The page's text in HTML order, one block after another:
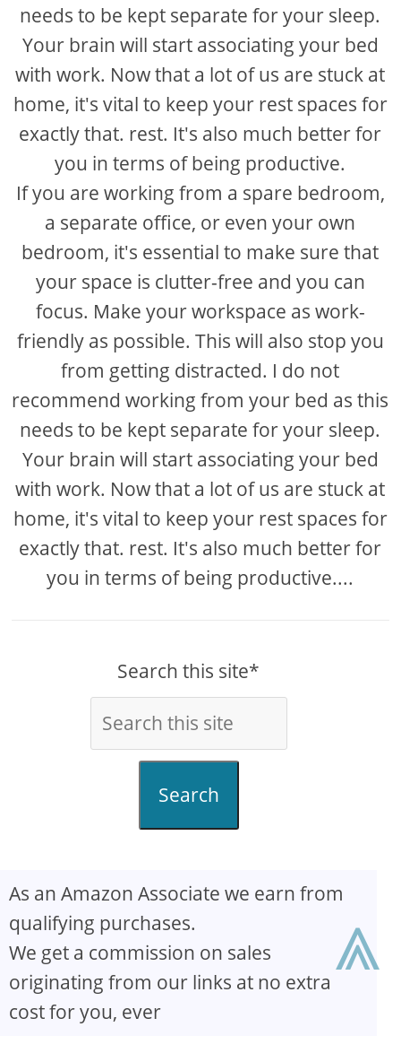
needs to be kept separate for your sleep.
Your brain will start associating your bed
with work. Now that a lot of us are stuck at
home, it's vital to keep your rest spaces for
exactly that. rest. It's also much better for
you in terms of being productive.
If you are working from a spare bedroom,
a separate office, or even your own
bedroom, it's essential to make sure that
your space is clutter-free and you can
focus. Make your workspace as work-
friendly as possible. This will also stop you
from getting distracted. I do not
recommend working from your bed as this
needs to be kept separate for your sleep.
Your brain will start associating your bed
with work. Now that a lot of us are stuck at
home, it's vital to keep your rest spaces for
exactly that. rest. It's also much better for
you in terms of being productive....
Search this site*
Search
As an Amazon Associate we earn from
qualifying purchases.
We get a commission on sales
originating from our links at no extra
cost for you, ever
⩓